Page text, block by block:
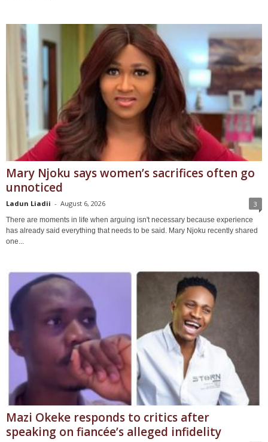
Mary Njoku says women’s sacrifices often go
unnoticed
Ladun Liadii - August 6, 2026 3
There are moments in life when arguing isn't necessary because experience
has already said everything that needs to be said. Mary Njoku recently shared
one...
Mazi Okeke responds to critics after
speaking on fiancée’s alleged infidelity